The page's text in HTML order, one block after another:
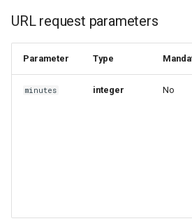
URL request parameters
Parameter Type
minutes integer No